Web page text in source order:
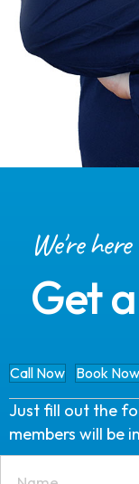
We're
Get
Call Now Book Now
Just fill out the
members will be